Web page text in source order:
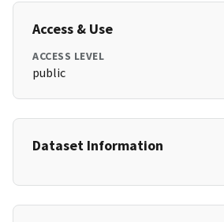
Access & Use
ACCESS LEVEL
public
Dataset Information